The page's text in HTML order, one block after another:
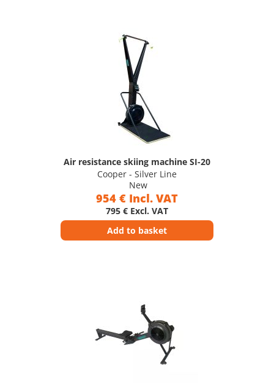
Air resistance skiing machine SI-20
Cooper - Silver Line
New
954 € Incl. VAT
795 € Excl. VAT
Add to basket